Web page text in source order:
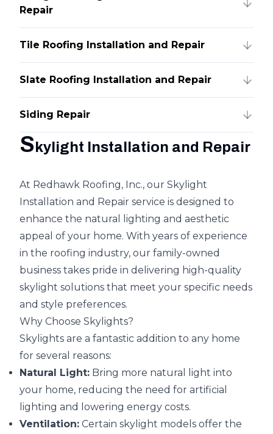
Repair
Tile Roofing Installation and Repair
Slate Roofing Installation and Repair
Siding Repair
Skylight Installation and Repair
At Redhawk Roofing, Inc., our Skylight
Installation and Repair service is designed to
enhance the natural lighting and aesthetic
appeal of your home. With years of experience
in the roofing industry, our family-owned
business takes pride in delivering high-quality
skylight solutions that meet your specific needs
and style preferences.
Why Choose Skylights?
Skylights are a fantastic addition to any home
for several reasons:
Natural Light: Bring more natural light into
your home, reducing the need for artificial
lighting and lowering energy costs.
Ventilation: Certain skylight models offer the